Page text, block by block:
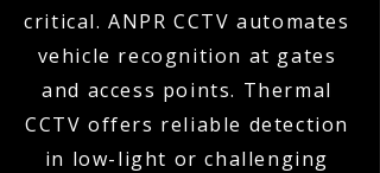
critical. ANPR CCTV automates
vehicle recognition at gates
and access points. Thermal
CCTV offers reliable detection
in low-light or challenging